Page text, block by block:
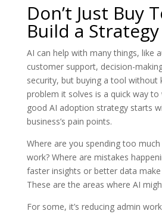
Don’t Just Buy
Build a Strategy
AI can help with many things, like
customer support, decision-
security, but buying a tool without
problem it solves is a quick way to
good AI adoption strategy starts
business’s pain points.
Where are you spending too
work? Where are mistakes
faster insights or better data
These are the areas where AI
For some, it’s reducing admin